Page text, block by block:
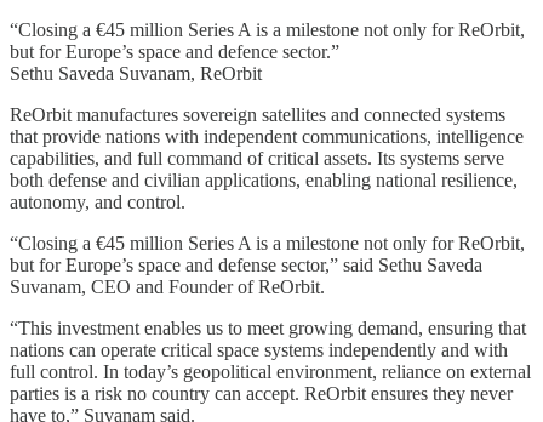
“Closing a €45 million Series A is a milestone not only for ReOrbit,
but for Europe’s space and defence sector.”
Sethu Saveda Suvanam, ReOrbit
ReOrbit manufactures sovereign satellites and connected systems
that provide nations with independent communications, intelligence
capabilities, and full command of critical assets. Its systems serve
both defense and civilian applications, enabling national resilience,
autonomy, and control.
“Closing a €45 million Series A is a milestone not only for ReOrbit,
but for Europe’s space and defense sector,” said Sethu Saveda
Suvanam, CEO and Founder of ReOrbit.
“This investment enables us to meet growing demand, ensuring that
nations can operate critical space systems independently and with
full control. In today’s geopolitical environment, reliance on external
parties is a risk no country can accept. ReOrbit ensures they never
have to,” Suvanam said.